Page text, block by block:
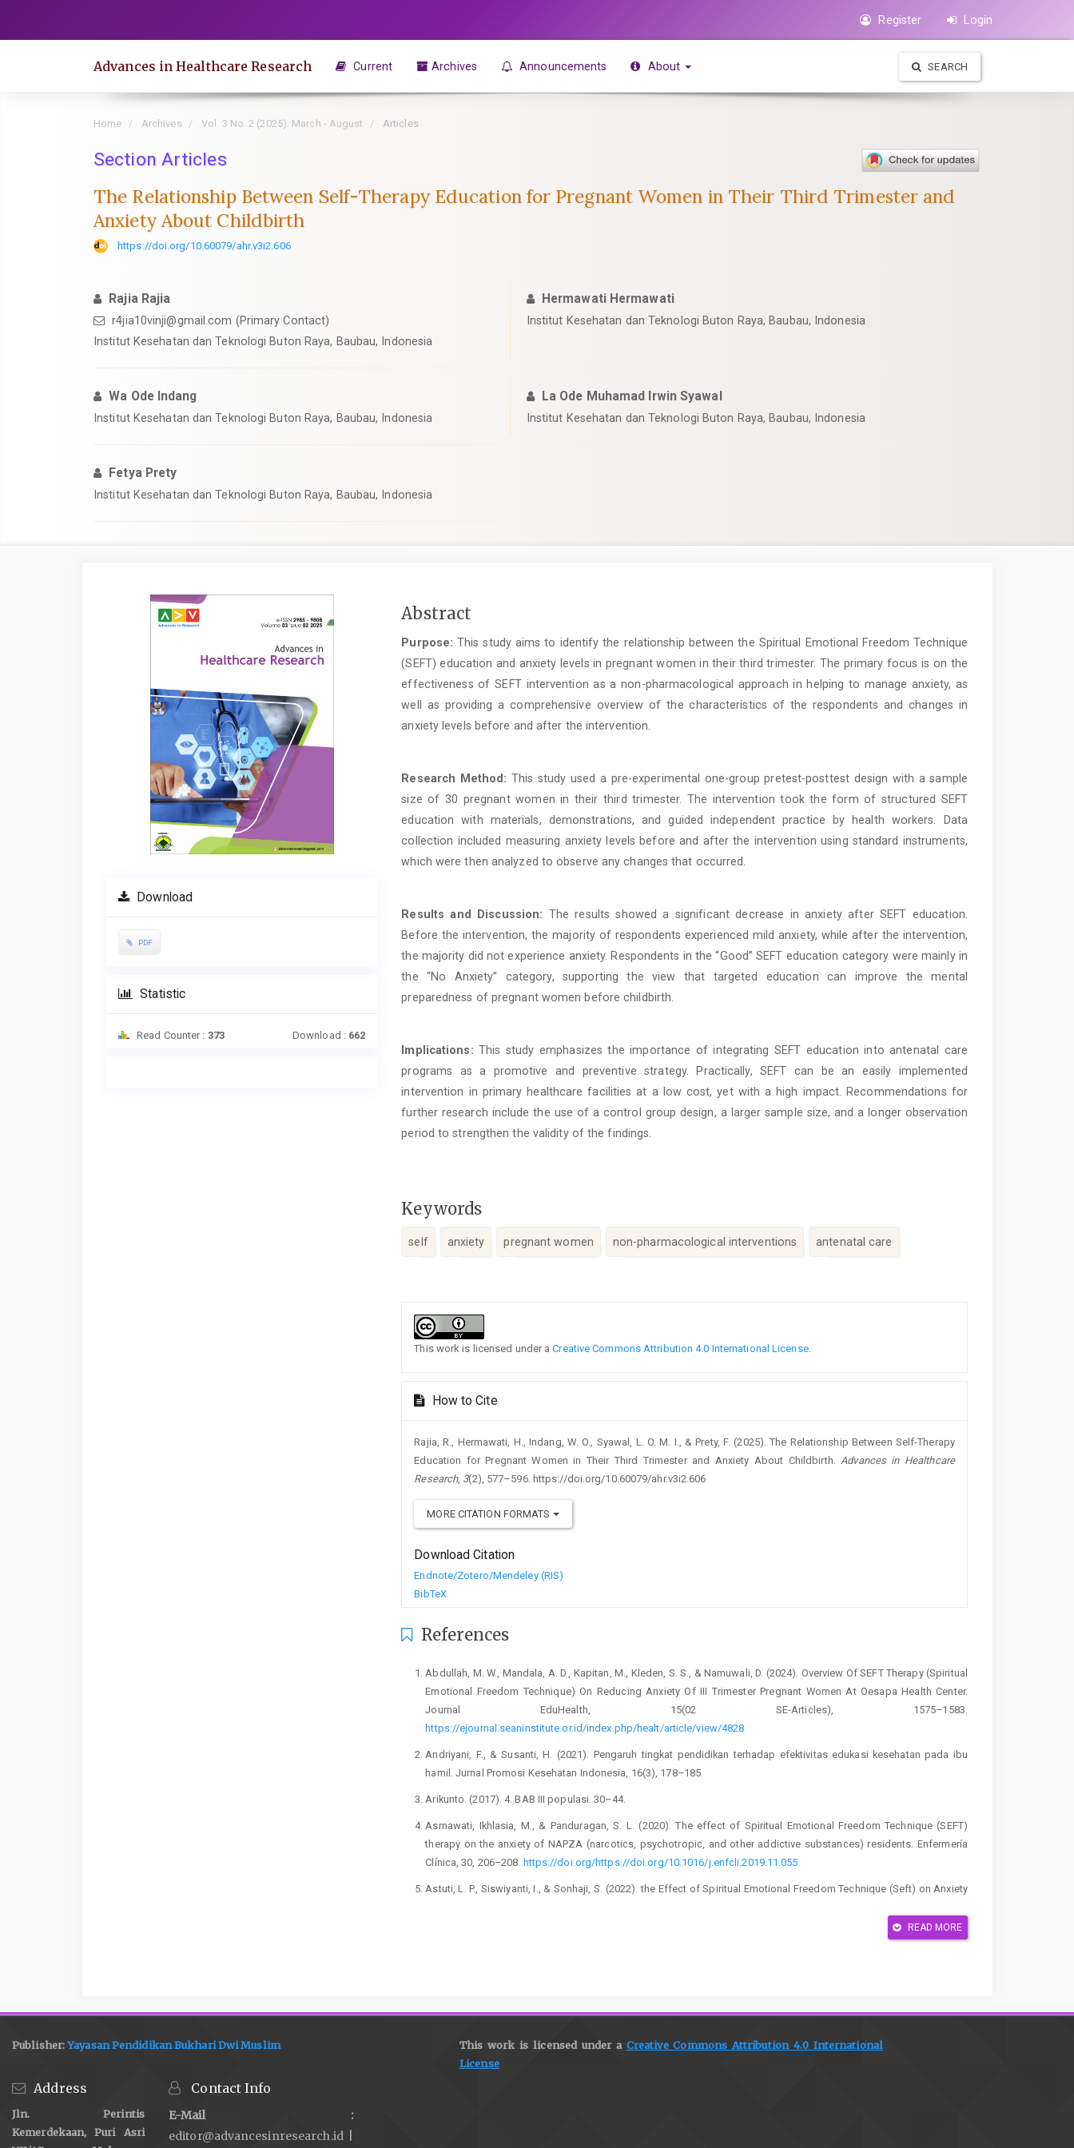
Register Login
Advances in Healthcare Research Current Archives Announcements About SEARCH
Home Archives Vol. 3 No. 2 (2025): March - August Articles
Section Articles
The Relationship Between Self-Therapy Education for Pregnant Women in Their Third Trimester and
Anxiety About Childbirth
https://doi.org/10.60079/ahr.v3i2.606
Rajia Rajia
r4jia10vinji@gmail.com (Primary Contact)
Institut Kesehatan dan Teknologi Buton Raya, Baubau, Indonesia
Hermawati Hermawati
Institut Kesehatan dan Teknologi Buton Raya, Baubau, Indonesia
Wa Ode Indang
Institut Kesehatan dan Teknologi Buton Raya, Baubau, Indonesia
La Ode Muhamad Irwin Syawal
Institut Kesehatan dan Teknologi Buton Raya, Baubau, Indonesia
Fetya Prety
Institut Kesehatan dan Teknologi Buton Raya, Baubau, Indonesia
Article
Sidebar
Download
PDF
Statistic
Read Counter : 373 Download : 662
Main
Content
Abstract
Purpose: This study aims to identify the relationship between the Spiritual Emotional Freedom Technique
(SEFT) education and anxiety levels in pregnant women in their third trimester. The primary focus is on the
effectiveness of SEFT intervention as a non-pharmacological approach in helping to manage anxiety, as
well as providing a comprehensive overview of the characteristics of the respondents and changes in
anxiety levels before and after the intervention.
Research Method: This study used a pre-experimental one-group pretest-posttest design with a sample
size of 30 pregnant women in their third trimester. The intervention took the form of structured SEFT
education with materials, demonstrations, and guided independent practice by health workers. Data
collection included measuring anxiety levels before and after the intervention using standard instruments,
which were then analyzed to observe any changes that occurred.
Results and Discussion: The results showed a significant decrease in anxiety after SEFT education.
Before the intervention, the majority of respondents experienced mild anxiety, while after the intervention,
the majority did not experience anxiety. Respondents in the “Good” SEFT education category were mainly in
the “No Anxiety” category, supporting the view that targeted education can improve the mental
preparedness of pregnant women before childbirth.
Implications: This study emphasizes the importance of integrating SEFT education into antenatal care
programs as a promotive and preventive strategy. Practically, SEFT can be an easily implemented
intervention in primary healthcare facilities at a low cost, yet with a high impact. Recommendations for
further research include the use of a control group design, a larger sample size, and a longer observation
period to strengthen the validity of the findings.
Keywords
self anxiety pregnant women non-pharmacological interventions antenatal care
Details
This work is licensed under aCreative Commons Attribution 4.0 International License.
How to Cite
Rajia, R., Hermawati, H., Indang, W. O., Syawal, L. O. M. I., & Prety, F. (2025). The Relationship Between Self-Therapy
Education for Pregnant Women in Their Third Trimester and Anxiety About Childbirth. Advances in Healthcare
Research, 3(2), 577–596. https://doi.org/10.60079/ahr.v3i2.606
MORE CITATION FORMATS
Download Citation
Endnote/Zotero/Mendeley (RIS)
BibTeX
References
Abdullah, M. W., Mandala, A. D., Kapitan, M., Kleden, S. S., & Namuwali, D. (2024). Overview Of SEFT Therapy (Spiritual
Emotional Freedom Technique) On Reducing Anxiety Of III Trimester Pregnant Women At Oesapa Health Center.
Journal EduHealth, 15(02 SE-Articles), 1575–1583.
https://ejournal.seaninstitute.or.id/index.php/healt/article/view/4828
Andriyani, F., & Susanti, H. (2021). Pengaruh tingkat pendidikan terhadap efektivitas edukasi kesehatan pada ibu
hamil. Jurnal Promosi Kesehatan Indonesia, 16(3), 178–185.
Arikunto. (2017). 4. BAB III populasi. 30–44.
Asmawati, Ikhlasia, M., & Panduragan, S. L. (2020). The effect of Spiritual Emotional Freedom Technique (SEFT)
therapy on the anxiety of NAPZA (narcotics, psychotropic, and other addictive substances) residents. Enfermería
Clínica, 30, 206–208. https://doi.org/https://doi.org/10.1016/j.enfcli.2019.11.055
Astuti, L. P., Siswiyanti, I., & Sonhaji, S. (2022). the Effect of Spiritual Emotional Freedom Technique (Seft) on Anxiety
Ayers, S., Horsch, A., Garthus-Niegel, S., Nieuwenhuijze, M., Bogaerts, A., Hartmann, K., Karlsdottir, S. I., Oosterman,
Ayers, S., Sinesi, A., Meade, R., Cheyne, H., Maxwell, M., Best, C., McNicol, S., Williams, L. R., Hutton, U., Howard, G.,
interview study. BJPsych Open, 11(1), e5.https://doi.org/10.1192/bjo.2024.823
READ MORE
Publisher:Yayasan Pendidikan Bukhari Dwi Muslim This work is licensed under a Creative Commons Attribution 4.0 International
License
Address
Jln. Perintis
Kemerdekaan, Puri Asri
Contact Info
E-Mail :
editor@advancesinresearch.id |